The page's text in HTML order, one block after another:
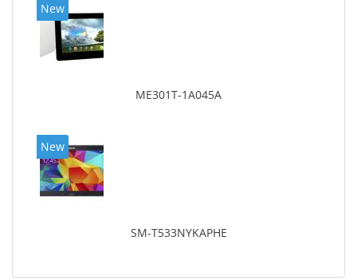
New
ME301T-1A045A
New
SM-T533NYKAPHE